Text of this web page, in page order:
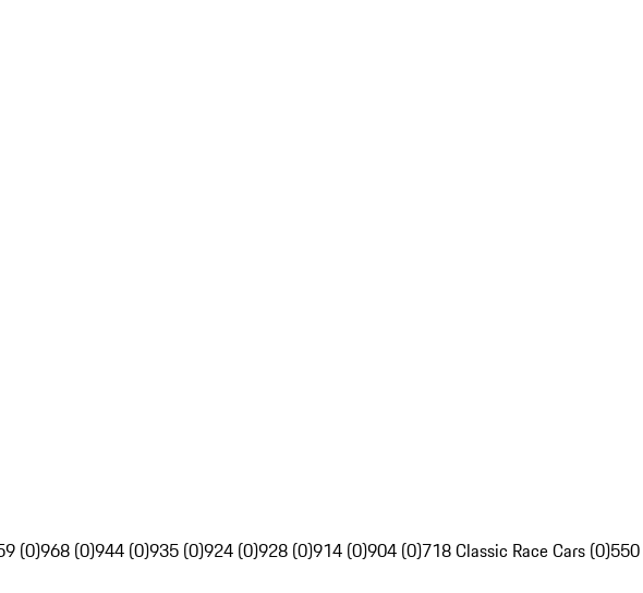
(0)968 (0)944 (0)935 (0)924 (0)928 (0)914 (0)904 (0)718 Classic Race Cars (0)550